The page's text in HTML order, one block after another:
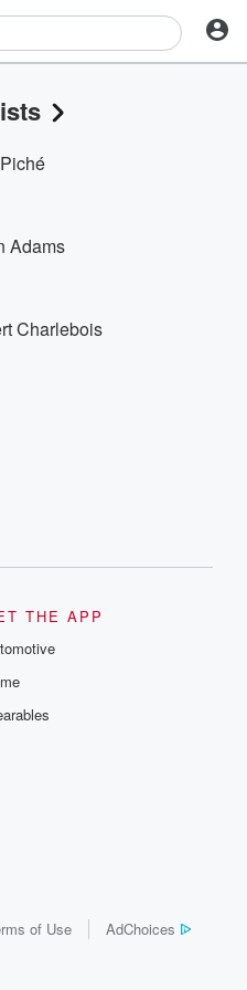
Adams
Charlebois
THE APP
of Use AdChoices